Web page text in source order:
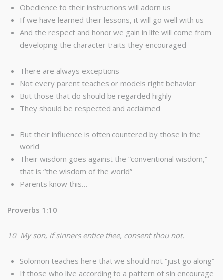
Obedience to their instructions will adorn us
If we have learned their lessons, it will go well with us
And the respect and honor we gain in life will come from
developing the character traits they encouraged
There are always exceptions
Not every parent teaches or models right behavior
But those that do should be regarded highly
They should be respected and acclaimed
But their influence is often countered by those in the
world
Their wisdom goes against the “conventional wisdom,”
that is “the wisdom of the world”
Parents know this…
Proverbs 1:10
10 My son, if sinners entice thee, consent thou not.
Solomon teaches here that we should not “just go along”
If those who live according to a pattern of sin encourage